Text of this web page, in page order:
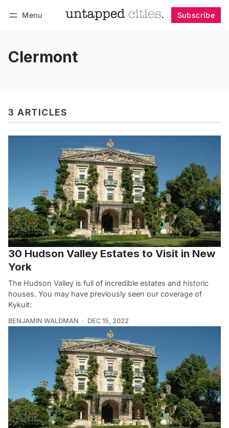
Menu Subscribe
Clermont
3 ARTICLES
30 Hudson Valley Estates to Visit in New
York
The Hudson Valley is full of incredible estates and historic
houses. You may have previously seen our coverage of
Kykuit:
BENJAMIN WALDMAN DEC 15, 2022